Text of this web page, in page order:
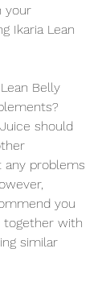
your
Ikaria Lean
should
problems
you
together with
similar